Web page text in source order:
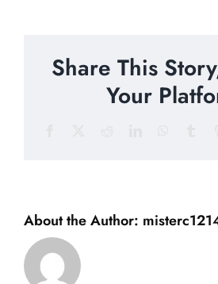
Share This
Your
About the Author: